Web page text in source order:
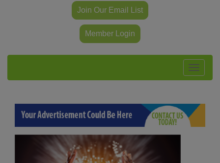
Join Our Email List
Member Login
Toggle